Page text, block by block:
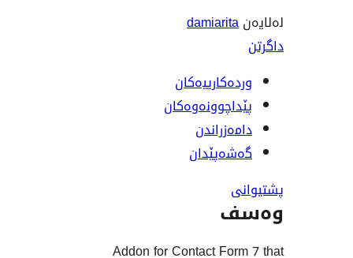
Addon for Contact